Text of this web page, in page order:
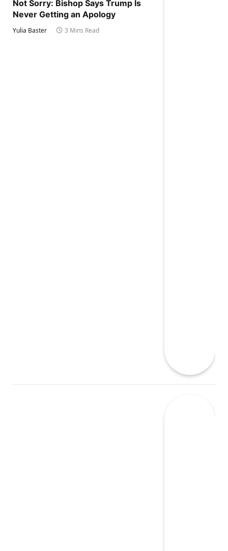
Not Sorry: Bishop Says Trump Is
Never Getting an Apology
Yulia Baster 3 Mins Read